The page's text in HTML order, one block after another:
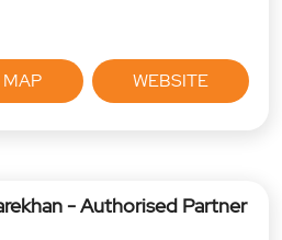
MAP WEBSITE
- Authorised Partner